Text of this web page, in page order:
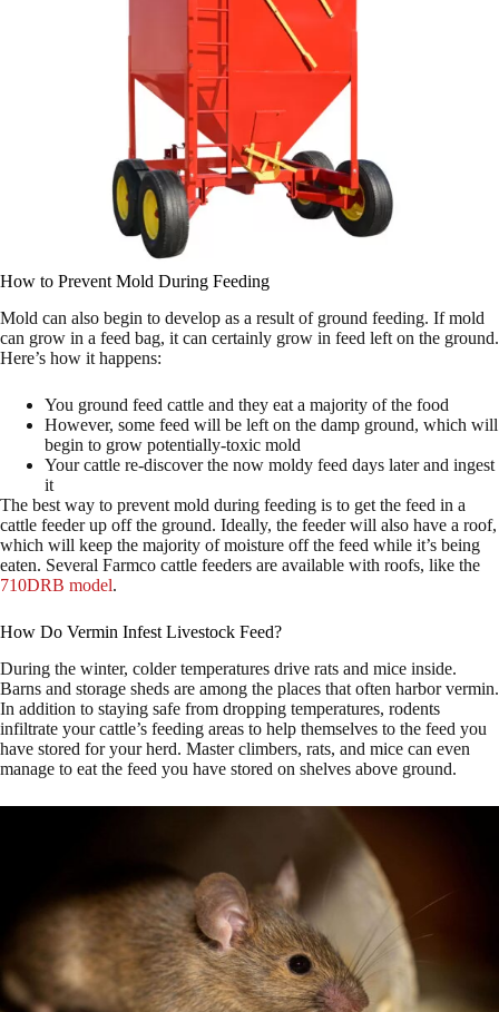
How to Prevent Mold During Feeding
Mold can also begin to develop as a result of ground feeding. If mold
can grow in a feed bag, it can certainly grow in feed left on the ground.
Here’s how it happens:
You ground feed cattle and they eat a majority of the food
However, some feed will be left on the damp ground, which will
begin to grow potentially-toxic mold
Your cattle re-discover the now moldy feed days later and ingest
it
The best way to prevent mold during feeding is to get the feed in a
cattle feeder up off the ground. Ideally, the feeder will also have a roof,
which will keep the majority of moisture off the feed while it’s being
eaten. Several Farmco cattle feeders are available with roofs, like the
710DRB model.
How Do Vermin Infest Livestock Feed?
During the winter, colder temperatures drive rats and mice inside.
Barns and storage sheds are among the places that often harbor vermin.
In addition to staying safe from dropping temperatures, rodents
infiltrate your cattle’s feeding areas to help themselves to the feed you
have stored for your herd. Master climbers, rats, and mice can even
manage to eat the feed you have stored on shelves above ground.